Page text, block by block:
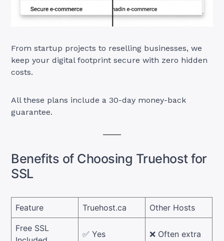
From startup projects to reselling businesses, we
keep your digital footprint secure with zero hidden
costs.
All these plans include a 30-day money-back
guarantee.
Benefits of Choosing Truehost for
SSL
Feature Truehost.ca Other Hosts
Free SSL
✅ Yes ❌ Often extra